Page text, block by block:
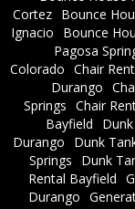
Cortez Bounce
Ignacio
Bounce
Pagosa
Colorado Chair
Durango
Springs Chair
Bayfield
Durango
Dunk
Springs
Dunk
Rental Bayfield
Durango